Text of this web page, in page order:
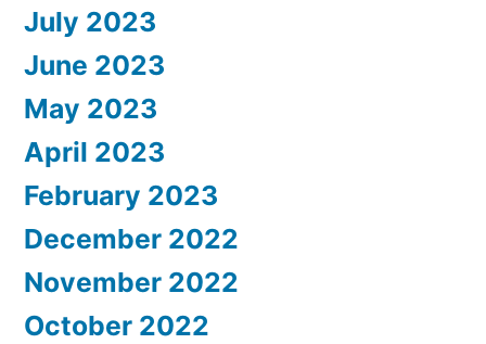
July 2023
June 2023
May 2023
April 2023
February 2023
December 2022
November 2022
October 2022